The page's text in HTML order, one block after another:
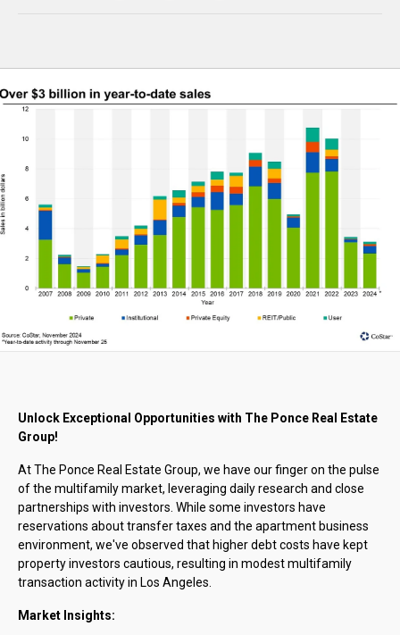
Unlock Exceptional Opportunities with The Ponce Real Estate
Group!
At The Ponce Real Estate Group, we have our finger on the pulse
of the multifamily market, leveraging daily research and close
partnerships with investors. While some investors have
reservations about transfer taxes and the apartment business
environment, we've observed that higher debt costs have kept
property investors cautious, resulting in modest multifamily
transaction activity in Los Angeles.
Market Insights: